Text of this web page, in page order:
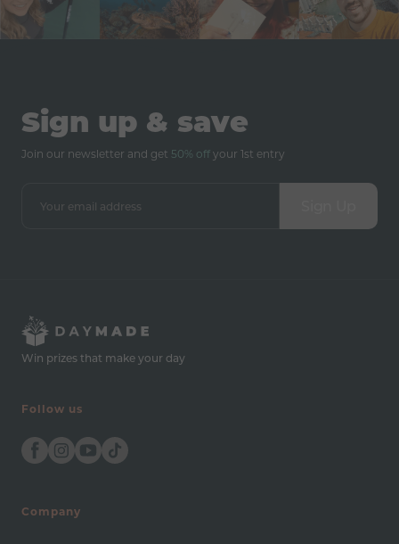
Sign up & save
Join our newsletter and get 50% offyour 1st entry
Win prizes that make your day
Follow us
Company